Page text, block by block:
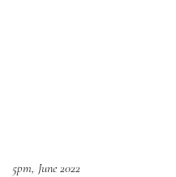
5pm, June 2022